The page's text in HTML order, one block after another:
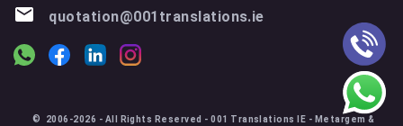
quotation@001translations.ie
© 2006-2026 - All Rights Reserved - 001 Translations IE - Metargem &